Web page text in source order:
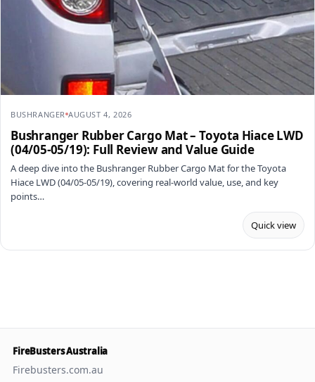
BUSHRANGER AUGUST 4, 2026
Bushranger Rubber Cargo Mat – Toyota Hiace LWD
(04/05-05/19): Full Review and Value Guide
A deep dive into the Bushranger Rubber Cargo Mat for the Toyota
Hiace LWD (04/05-05/19), covering real-world value, use, and key
points…
Quick view
FireBusters Australia
Firebusters.com.au